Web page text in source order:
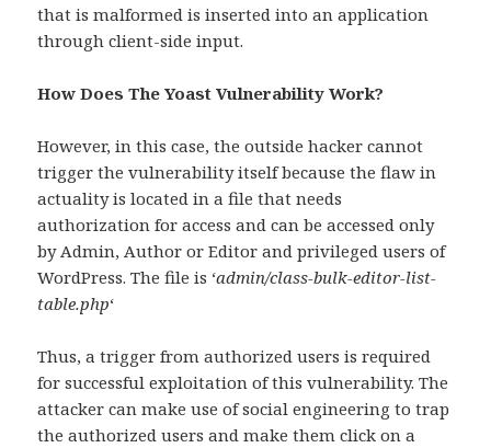
that is malformed is inserted into an application
through client-side input.
How Does The Yoast Vulnerability Work?
However, in this case, the outside hacker cannot
trigger the vulnerability itself because the flaw in
actuality is located in a file that needs
authorization for access and can be accessed only
by Admin, Author or Editor and privileged users of
WordPress. The file is ‘admin/class-bulk-editor-list-
table.php‘
Thus, a trigger from authorized users is required
for successful exploitation of this vulnerability. The
attacker can make use of social engineering to trap
the authorized users and make them click on a